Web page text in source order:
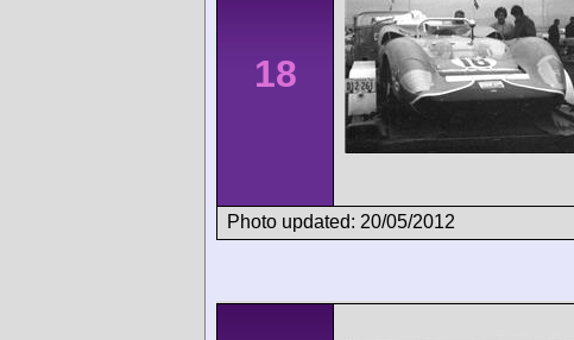
18
Photo updated: 20/05/2012